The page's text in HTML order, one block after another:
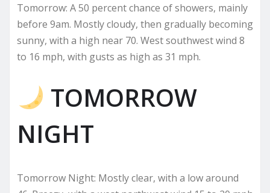
Tomorrow: A 50 percent chance of showers, mainly
before 9am. Mostly cloudy, then gradually becoming
sunny, with a high near 70. West southwest wind 8
to 16 mph, with gusts as high as 31 mph.
TOMORROW
NIGHT
Tomorrow Night: Mostly clear, with a low around